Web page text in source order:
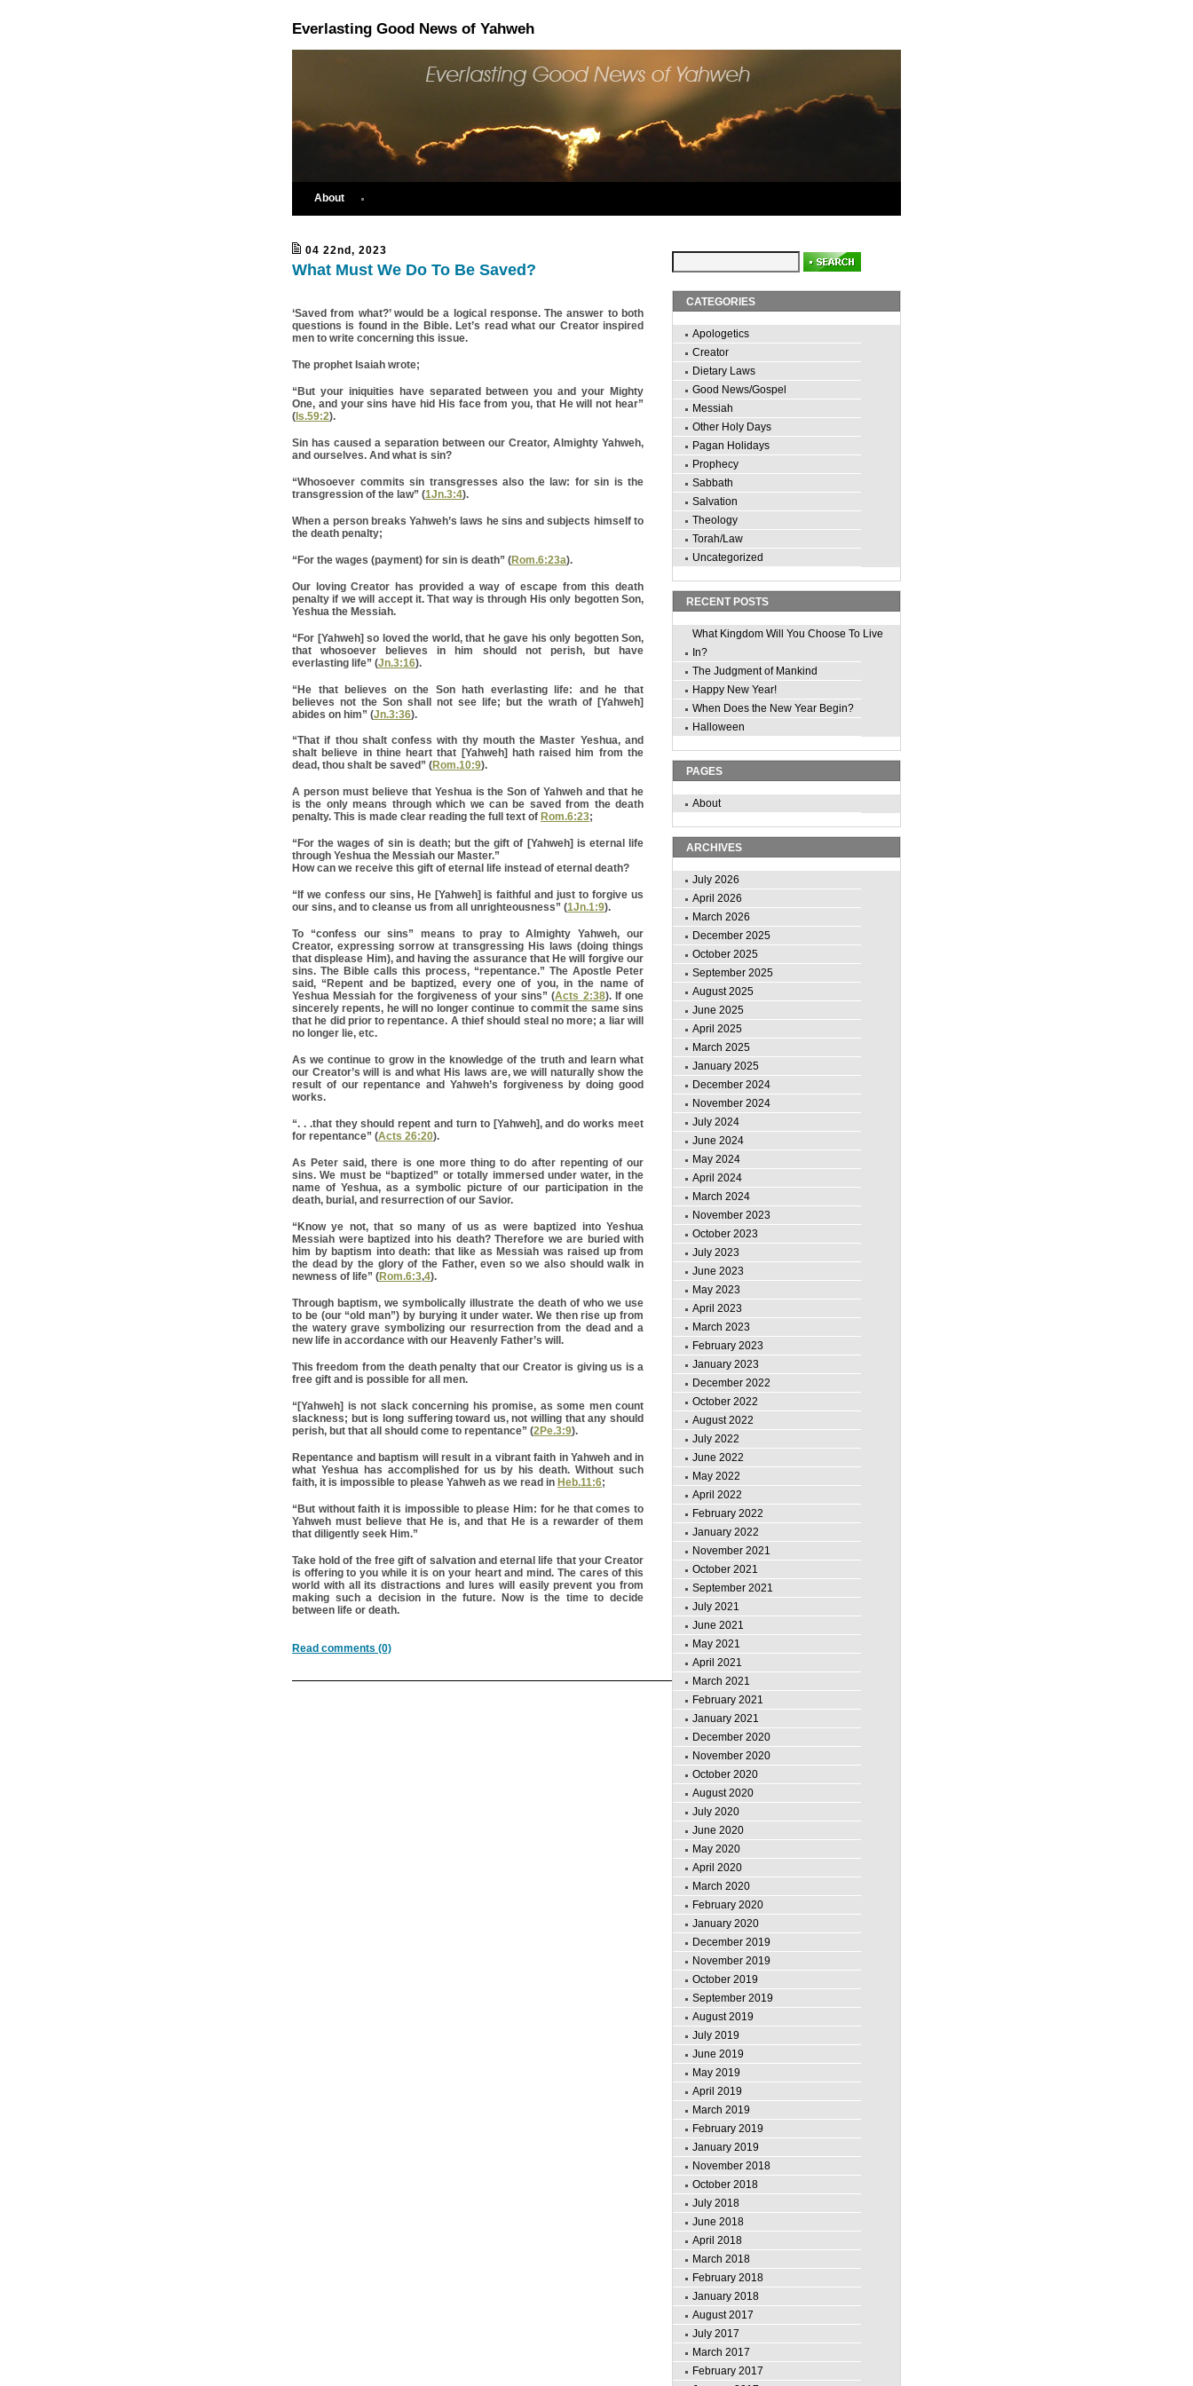
Everlasting Good News of Yahweh
About
04 22nd, 2023
What Must We Do To Be Saved?
‘Saved from what?’ would be a logical response. The answer to both
questions is found in the Bible. Let’s read what our Creator inspired
men to write concerning this issue.
The prophet Isaiah wrote;
“But your iniquities have separated between you and your Mighty
One, and your sins have hid His face from you, that He will not hear”
(Is.59:2).
Sin has caused a separation between our Creator, Almighty Yahweh,
and ourselves. And what is sin?
“Whosoever commits sin transgresses also the law: for sin is the
transgression of the law” (1Jn.3:4).
When a person breaks Yahweh’s laws he sins and subjects himself to
the death penalty;
“For the wages (payment) for sin is death” (Rom.6:23a).
Our loving Creator has provided a way of escape from this death
penalty if we will accept it. That way is through His only begotten Son,
Yeshua the Messiah.
“For [Yahweh] so loved the world, that he gave his only begotten Son,
that whosoever believes in him should not perish, but have
everlasting life” (Jn.3:16).
“He that believes on the Son hath everlasting life: and he that
believes not the Son shall not see life; but the wrath of [Yahweh]
abides on him” (Jn.3:36).
“That if thou shalt confess with thy mouth the Master Yeshua, and
shalt believe in thine heart that [Yahweh] hath raised him from the
dead, thou shalt be saved” (Rom.10:9).
A person must believe that Yeshua is the Son of Yahweh and that he
is the only means through which we can be saved from the death
penalty. This is made clear reading the full text of Rom.6:23;
“For the wages of sin is death; but the gift of [Yahweh] is eternal life
through Yeshua the Messiah our Master.”
How can we receive this gift of eternal life instead of eternal death?
“If we confess our sins, He [Yahweh] is faithful and just to forgive us
our sins, and to cleanse us from all unrighteousness” (1Jn.1:9).
To “confess our sins” means to pray to Almighty Yahweh, our
Creator, expressing sorrow at transgressing His laws (doing things
that displease Him), and having the assurance that He will forgive our
sins. The Bible calls this process, “repentance.” The Apostle Peter
said, “Repent and be baptized, every one of you, in the name of
Yeshua Messiah for the forgiveness of your sins” (Acts 2:38). If one
sincerely repents, he will no longer continue to commit the same sins
that he did prior to repentance. A thief should steal no more; a liar will
no longer lie, etc.
As we continue to grow in the knowledge of the truth and learn what
our Creator’s will is and what His laws are, we will naturally show the
result of our repentance and Yahweh’s forgiveness by doing good
works.
“. . .that they should repent and turn to [Yahweh], and do works meet
for repentance” (Acts 26:20).
As Peter said, there is one more thing to do after repenting of our
sins. We must be “baptized” or totally immersed under water, in the
name of Yeshua, as a symbolic picture of our participation in the
death, burial, and resurrection of our Savior.
“Know ye not, that so many of us as were baptized into Yeshua
Messiah were baptized into his death? Therefore we are buried with
him by baptism into death: that like as Messiah was raised up from
the dead by the glory of the Father, even so we also should walk in
newness of life” (Rom.6:3,4).
Through baptism, we symbolically illustrate the death of who we use
to be (our “old man”) by burying it under water. We then rise up from
the watery grave symbolizing our resurrection from the dead and a
new life in accordance with our Heavenly Father’s will.
This freedom from the death penalty that our Creator is giving us is a
free gift and is possible for all men.
“[Yahweh] is not slack concerning his promise, as some men count
slackness; but is long suffering toward us, not willing that any should
perish, but that all should come to repentance” (2Pe.3:9).
Repentance and baptism will result in a vibrant faith in Yahweh and in
what Yeshua has accomplished for us by his death. Without such
faith, it is impossible to please Yahweh as we read in Heb.11:6;
“But without faith it is impossible to please Him: for he that comes to
Yahweh must believe that He is, and that He is a rewarder of them
that diligently seek Him.”
Take hold of the free gift of salvation and eternal life that your Creator
is offering to you while it is on your heart and mind. The cares of this
world with all its distractions and lures will easily prevent you from
making such a decision in the future. Now is the time to decide
between life or death.
Read comments (0)
CATEGORIES
Apologetics
Creator
Dietary Laws
Good News/Gospel
Messiah
Other Holy Days
Pagan Holidays
Prophecy
Sabbath
Salvation
Theology
Torah/Law
Uncategorized
RECENT POSTS
What Kingdom Will You Choose To Live
In?
The Judgment of Mankind
Happy New Year!
When Does the New Year Begin?
Halloween
PAGES
About
ARCHIVES
July 2026
April 2026
March 2026
December 2025
October 2025
September 2025
August 2025
June 2025
April 2025
March 2025
January 2025
December 2024
November 2024
July 2024
June 2024
May 2024
April 2024
March 2024
November 2023
October 2023
July 2023
June 2023
May 2023
April 2023
March 2023
February 2023
January 2023
December 2022
October 2022
August 2022
July 2022
June 2022
May 2022
April 2022
February 2022
January 2022
November 2021
October 2021
September 2021
July 2021
June 2021
May 2021
April 2021
March 2021
February 2021
January 2021
December 2020
November 2020
October 2020
August 2020
July 2020
June 2020
May 2020
April 2020
March 2020
February 2020
January 2020
December 2019
November 2019
October 2019
September 2019
August 2019
July 2019
June 2019
May 2019
April 2019
March 2019
February 2019
January 2019
November 2018
October 2018
July 2018
June 2018
April 2018
March 2018
February 2018
January 2018
August 2017
July 2017
March 2017
February 2017